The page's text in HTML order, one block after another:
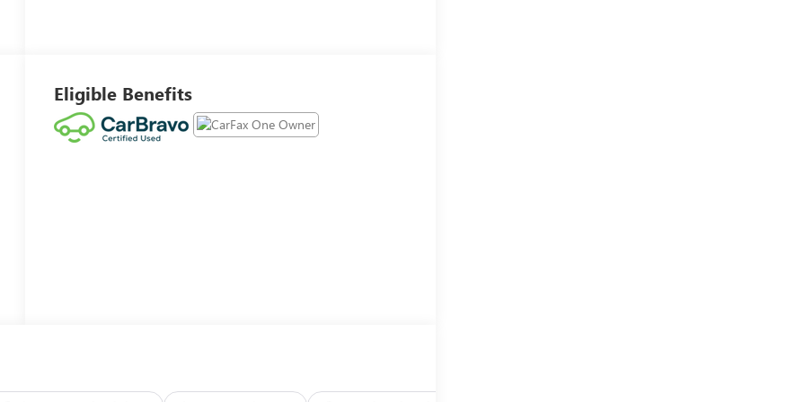
Eligible Benefits